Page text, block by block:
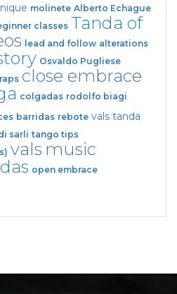
molinete Alberto Echague
classes Tanda of
lead and follow alterations
Osvaldo Pugliese
close embrace
colgadas rodolfo biagi
barridas rebote vals tanda
sarli tango tips
vals music
open embrace